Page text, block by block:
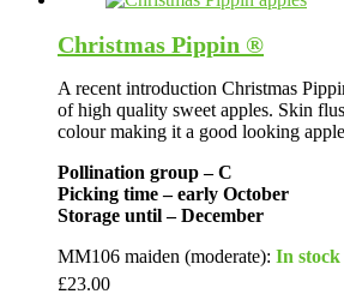
Christmas Pippin ®
A recent introduction Christmas
of high quality sweet apples. Skin
colour making it a good looking
Pollination group – C
Picking time – early October
Storage until – December
MM106 maiden (moderate): In stock
£23.00